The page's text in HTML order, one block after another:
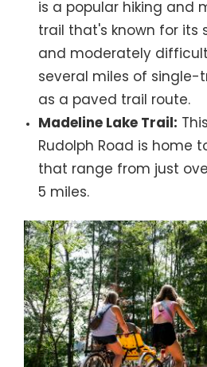
is a popular hiking and
trail that's known for its
and moderately difficult
several miles of single-
as a paved trail route.
Madeline Lake Trail:
Rudolph Road is home
that range from just
5 miles.